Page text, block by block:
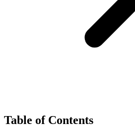
Table of Contents